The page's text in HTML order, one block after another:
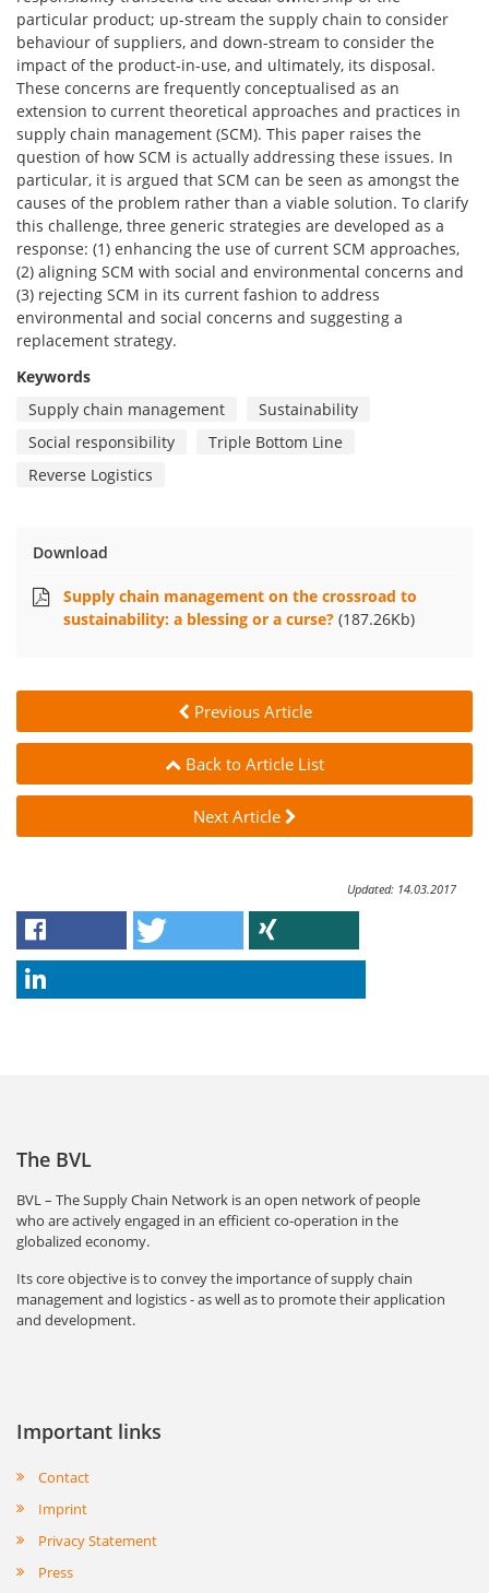
particular product; up-stream the supply chain to consider
behaviour of suppliers, and down-stream to consider the
impact of the product-in-use, and ultimately, its disposal.
These concerns are frequently conceptualised as an
extension to current theoretical approaches and practices in
supply chain management (SCM). This paper raises the
question of how SCM is actually addressing these issues. In
particular, it is argued that SCM can be seen as amongst the
causes of the problem rather than a viable solution. To clarify
this challenge, three generic strategies are developed as a
response: (1) enhancing the use of current SCM approaches,
(2) aligning SCM with social and environmental concerns and
(3) rejecting SCM in its current fashion to address
environmental and social concerns and suggesting a
replacement strategy.
Keywords
Supply chain management
Sustainability
Social responsibility
Triple Bottom Line
Reverse Logistics
Download
Supply chain management on the crossroad to
sustainability: a blessing or a curse? (187.26Kb)
Previous Article
Back to Article List
Next Article
Updated: 14.03.2017
The BVL
BVL – The Supply Chain Network is an open network of people
who are actively engaged in an efficient co-operation in the
globalized economy.
Its core objective is to convey the importance of supply chain
management and logistics - as well as to promote their application
and development.
Important links
Contact
Imprint
Privacy Statement
Press